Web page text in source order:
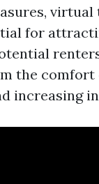
virtual
for
the comfort
increasing